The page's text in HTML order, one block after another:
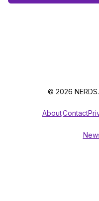
© 2026
AboutContact